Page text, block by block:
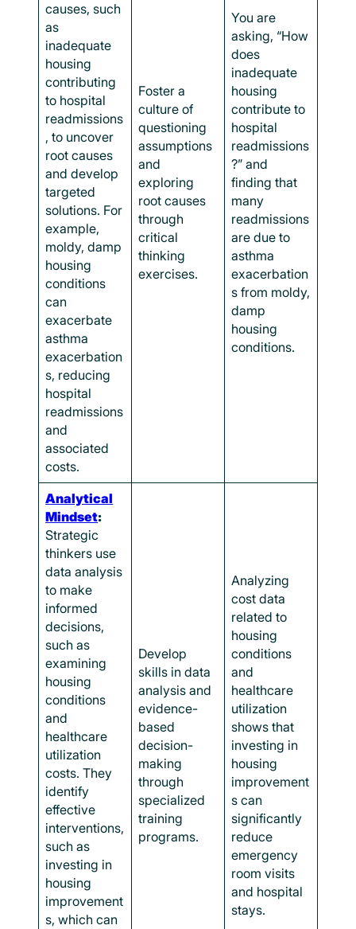
causes, such
as
inadequate
housing
contributing
to hospital
readmissions
, to uncover
root causes
and develop
targeted
solutions. For
example,
moldy, damp
housing
conditions
can
exacerbate
asthma
exacerbation
s, reducing
hospital
readmissions
and
associated
costs.
Foster a
culture of
questioning
assumptions
and
exploring
root causes
through
critical
thinking
exercises.
You are
asking, “How
does
inadequate
housing
contribute to
hospital
readmissions
?” and
finding that
many
readmissions
are due to
asthma
exacerbation
s from moldy,
damp
housing
conditions.
Analytical
Mindset:
Strategic
thinkers use
data analysis
to make
informed
decisions,
such as
examining
housing
conditions
and
healthcare
utilization
costs. They
identify
effective
interventions,
such as
investing in
housing
improvement
s, which can
Develop
skills in data
analysis and
evidence-
based
decision-
making
through
specialized
training
programs.
Analyzing
cost data
related to
housing
conditions
and
healthcare
utilization
shows that
investing in
housing
improvement
s can
significantly
reduce
emergency
room visits
and hospital
stays.